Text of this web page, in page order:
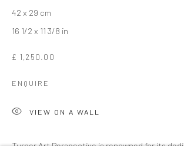
42 x 29 cm
16 1/2 x 11 3/8 in
£ 1,250.00
ENQUIRE
VIEW ON A WALL
Turner Art Perspective is renowned for its